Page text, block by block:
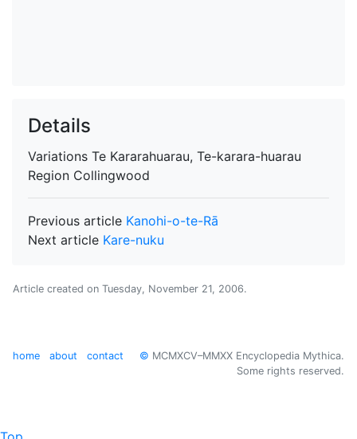
Details
Variations Te Kararahuarau, Te-karara-huarau
Region Collingwood
Previous article Kanohi-o-te-Rā
Next article Kare-nuku
Article created on Tuesday, November 21, 2006.
home about contact © MCMXCV–MMXX Encyclopedia Mythica.
Some rights reserved.